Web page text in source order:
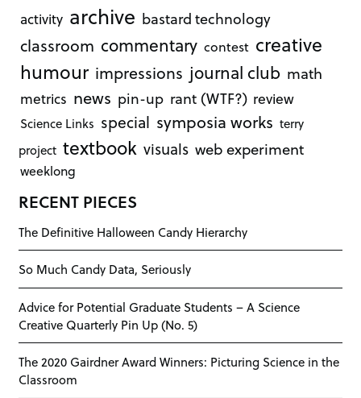
activity archive bastard technology
classroom commentary contest creative
humour impressions journal club math
metrics news pin-up rant (WTF?) review
Science Links special symposia works terry
project textbook visuals web experiment
weeklong
RECENT PIECES
The Definitive Halloween Candy Hierarchy
So Much Candy Data, Seriously
Advice for Potential Graduate Students – A Science
Creative Quarterly Pin Up (No. 5)
The 2020 Gairdner Award Winners: Picturing Science in the
Classroom